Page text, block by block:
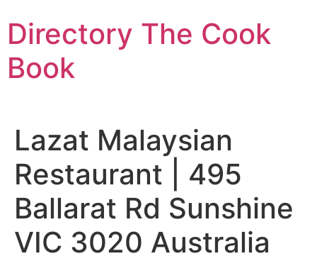
to
content
Directory The Cook
Book
Lazat Malaysian
Restaurant | 495
Ballarat Rd Sunshine
VIC 3020 Australia